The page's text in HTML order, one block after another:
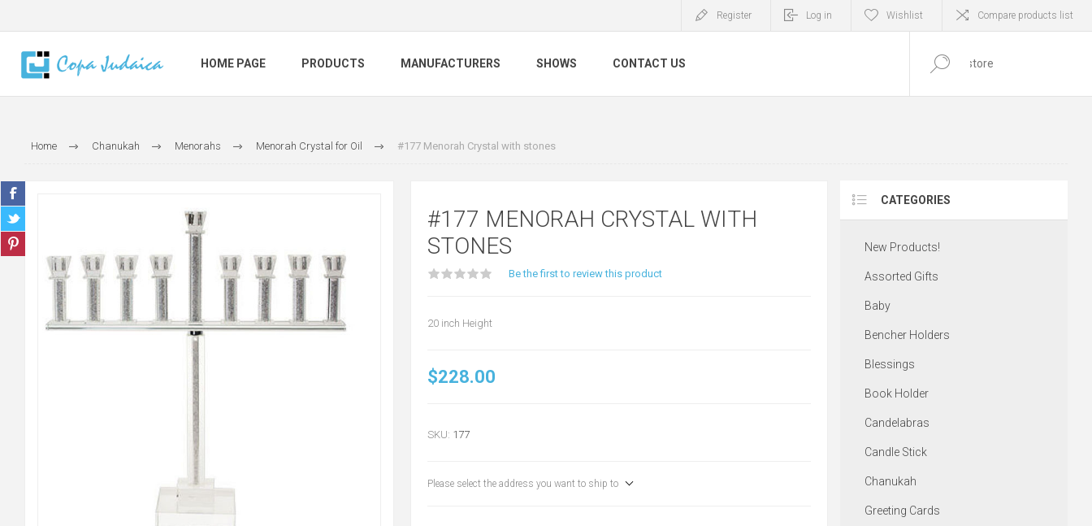
Register Log in Wishlist Compare products list
HOME PAGE PRODUCTS MANUFACTURERS SHOWS CONTACT US
Home Chanukah Menorahs Menorah Crystal for Oil #177 Menorah Crystal with stones
#177 MENORAH CRYSTAL WITH
STONES
Be the first to review this product
20 inch Height
$228.00
SKU: 177
Please select the address you want to ship to
CATEGORIES
New Products!
Assorted Gifts
Baby
Bencher Holders
Blessings
Book Holder
Candelabras
Candle Stick
Chanukah
Greeting Cards